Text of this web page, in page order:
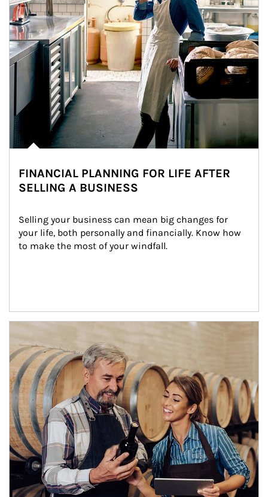
FINANCIAL PLANNING FOR LIFE AFTER
SELLING A BUSINESS
Selling your business can mean big changes for
your life, both personally and financially. Know how
to make the most of your windfall.